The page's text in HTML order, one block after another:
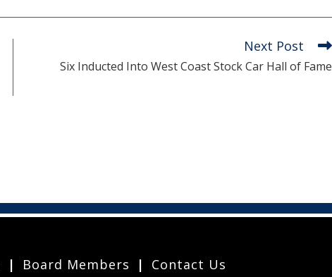
Next Post
Six Inducted Into West Coast Stock Car Hall of Fame
Board Members Contact Us